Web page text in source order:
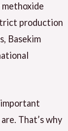
production
Basekim
That’s why